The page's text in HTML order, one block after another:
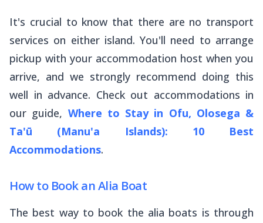
It's crucial to know that there are no transport
services on either island. You'll need to arrange
pickup with your accommodation host when you
arrive, and we strongly recommend doing this
well in advance. Check out accommodations in
our guide, Where to Stay in Ofu, Olosega &
Ta'ū (Manu'a Islands): 10 Best
Accommodations.
How to Book an Alia Boat
The best way to book the alia boats is through